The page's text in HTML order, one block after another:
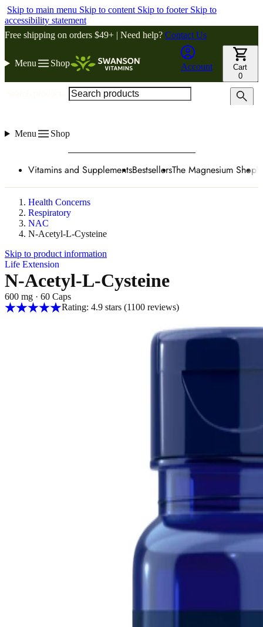
Skip to main menu Skip to content Skip to footer Skip to
accessibility statement
Free shipping on orders $49+ | Need help? Contact Us
Menu Shop Account
Cart
0
Menu Shop
Vitamins and SupplementsBestsellersThe Magnesium Shop
Health Concerns
Respiratory
NAC
N-Acetyl-L-Cysteine
Skip to product information
Life Extension
N-Acetyl-L-Cysteine
600 mg · 60 Caps
Rating: 4.9 stars (1100reviews)